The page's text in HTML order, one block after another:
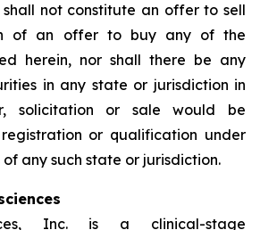
shall not constitute an offer to sell
of an offer to buy any of the
herein, nor shall there be any
in any state or jurisdiction in
solicitation or sale would be
or qualification under
any such state or jurisdiction.
Inc. is a clinical-stage